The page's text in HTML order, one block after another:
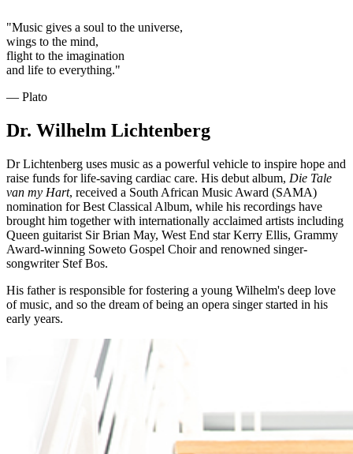
"Music gives a soul to the universe,
wings to the mind,
flight to the imagination
and life to everything."
― Plato
Dr. Wilhelm Lichtenberg
Dr Lichtenberg uses music as a powerful vehicle to inspire hope and
raise funds for life-saving cardiac care. His debut album, Die Tale
van my Hart, received a South African Music Award (SAMA)
nomination for Best Classical Album, while his recordings have
brought him together with internationally acclaimed artists including
Queen guitarist Sir Brian May, West End star Kerry Ellis, Grammy
Award-winning Soweto Gospel Choir and renowned singer-
songwriter Stef Bos.
His father is responsible for fostering a young Wilhelm's deep love
of music, and so the dream of being an opera singer started in his
early years.